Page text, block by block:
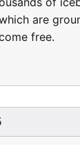
are
free.